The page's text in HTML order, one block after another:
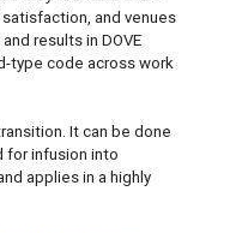
and venues
results in DOVE
type code across work
It can be done
for infusion into
applies in a highly